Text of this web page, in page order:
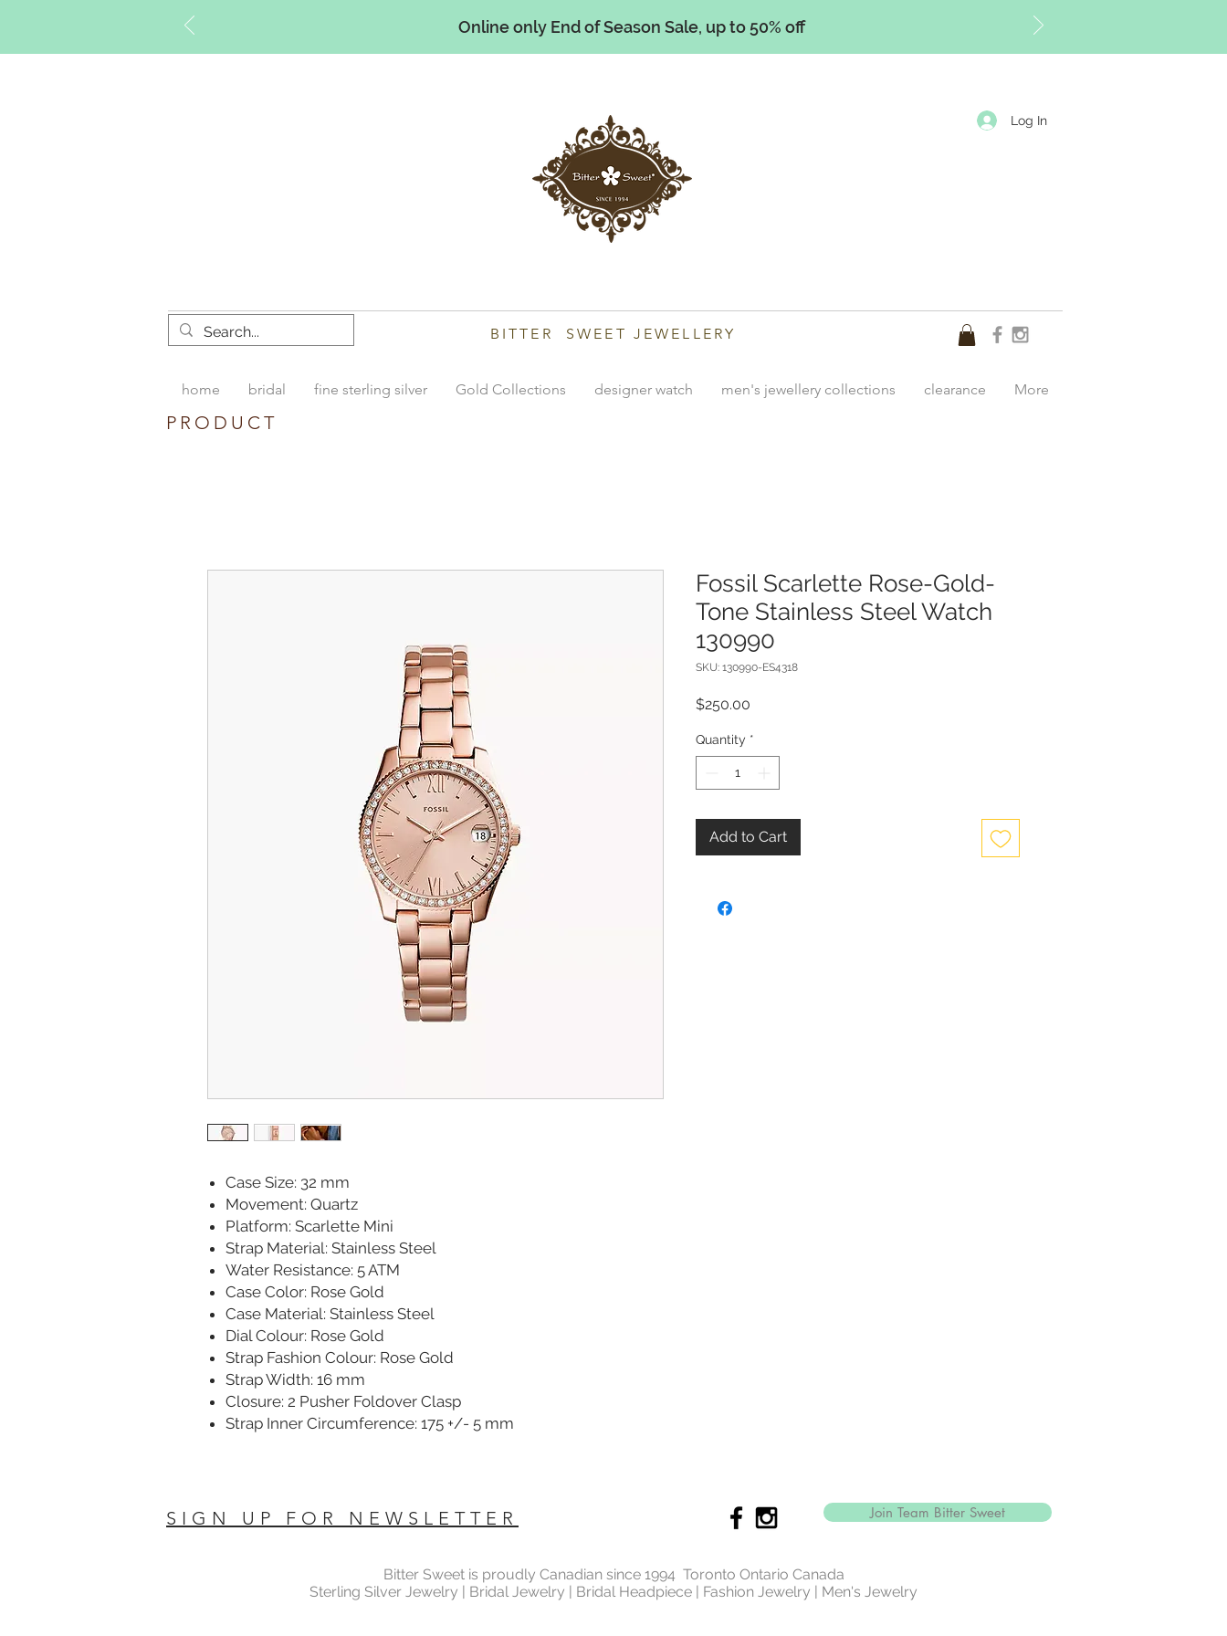
Online only End of Season Sale, up to 50% off
Log In
BITTER SWEET JEWELLERY
home bridal fine sterling silver Gold Collections designer watch men's jewellery collections clearance More
PRODUCT
Case Size: 32 mm
Movement: Quartz
Platform: Scarlette Mini
Strap Material: Stainless Steel
Water Resistance: 5 ATM
Case Color: Rose Gold
Case Material: Stainless Steel
Dial Colour: Rose Gold
Strap Fashion Colour: Rose Gold
Strap Width: 16 mm
Closure: 2 Pusher Foldover Clasp
Strap Inner Circumference: 175 +/- 5 mm
Fossil Scarlette Rose-Gold-
Tone Stainless Steel Watch
130990
SKU: 130990-ES4318
$250.00
Quantity *
Add to Cart
SIGN UP FOR NEWSLETTER Join Team Bitter Sweet
Bitter Sweet is proudly Canadian since 1994 Toronto Ontario Canada
Sterling Silver Jewelry | Bridal Jewelry | Bridal Headpiece | Fashion Jewelry | Men's Jewelry